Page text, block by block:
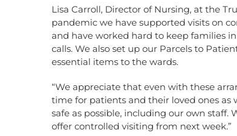
Lisa Carroll, Director of Nursing, at the
pandemic we have supported visits on
and have worked hard to keep families
calls. We also set up our Parcels to
essential items to the wards.
“We appreciate that even with these
time for patients and their loved ones as
safe as possible, including our own staff.
offer controlled visiting from next week.”